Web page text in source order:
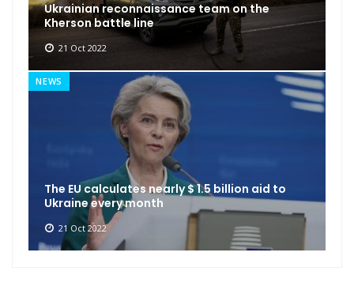
Ukrainian reconnaissance team on the
Kherson battle line
21 Oct 2022
NEWS
The EU calculates nearly $ 1.5 billion aid to
Ukraine every month
21 Oct 2022